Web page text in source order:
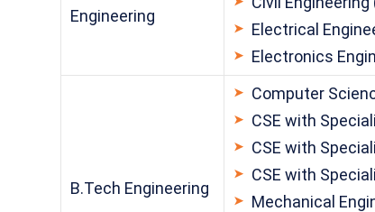
Engineering
Electrical
Electronics
B.Tech Engineering
Computer
CSE with
CSE with
CSE with
Mechanical